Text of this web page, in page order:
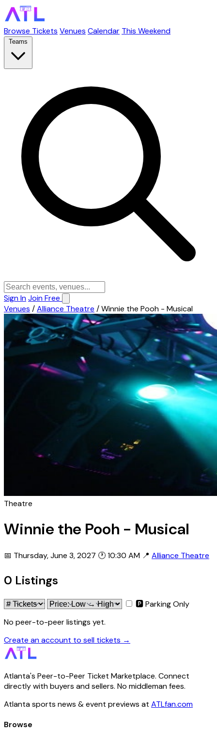
Browse Tickets Venues Calendar This Weekend
Teams
Sign InJoin Free
Venues /Alliance Theatre /Winnie the Pooh - Musical
Theatre
Winnie the Pooh - Musical
📅 Thursday, June 3, 2027 🕐 10:30 AM 📍 Alliance Theatre
0 Listings
🅿 Parking Only
No peer-to-peer listings yet.
Create an account to sell tickets →
Atlanta's Peer-to-Peer Ticket Marketplace. Connect
directly with buyers and sellers. No middleman fees.
Atlanta sports news & event previews at ATLfan.com
Browse